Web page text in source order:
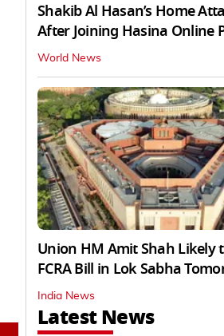
Shakib Al Hasan’s Home
After Joining Hasina Online
World News
Union HM Amit Shah Likely
FCRA Bill in Lok Sabha
India News
Latest News